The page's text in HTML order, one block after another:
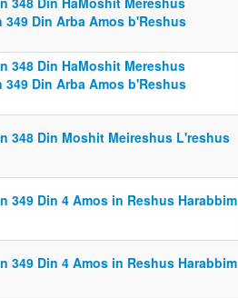
349 Din Arba Amos b'Reshus
348 Din HaMoshit Mereshus
349 Din Arba Amos b'Reshus
348 Din Moshit Meireshus L'reshus
349 Din 4 Amos in Reshus Harabbim
349 Din 4 Amos in Reshus Harabbim